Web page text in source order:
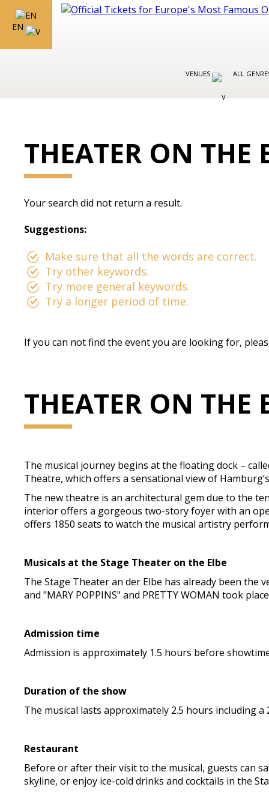
EN
VENUES ALL
THEATER ON THE
Your search did not return a result.
Suggestions:
Make sure that all the words are correct.
Try other keywords.
Try more general keywords.
Try a longer period of time.
If you can not find the event you are looking for,
THEATER ON THE
The musical journey begins at the floating dock –
Theatre, which offers a sensational view of
The new theatre is an architectural gem due to the
interior offers a gorgeous two-story foyer with an
offers 1850 seats to watch the musical artistry
Musicals at the Stage Theater on the Elbe
The Stage Theater an der Elbe has already been
and "MARY POPPINS" and PRETTY WOMAN took
Admission time
Admission is approximately 1.5 hours before
Duration of the show
The musical lasts approximately 2.5 hours including a
Restaurant
Before or after their visit to the musical, guests can
skyline, or enjoy ice-cold drinks and cocktails in the